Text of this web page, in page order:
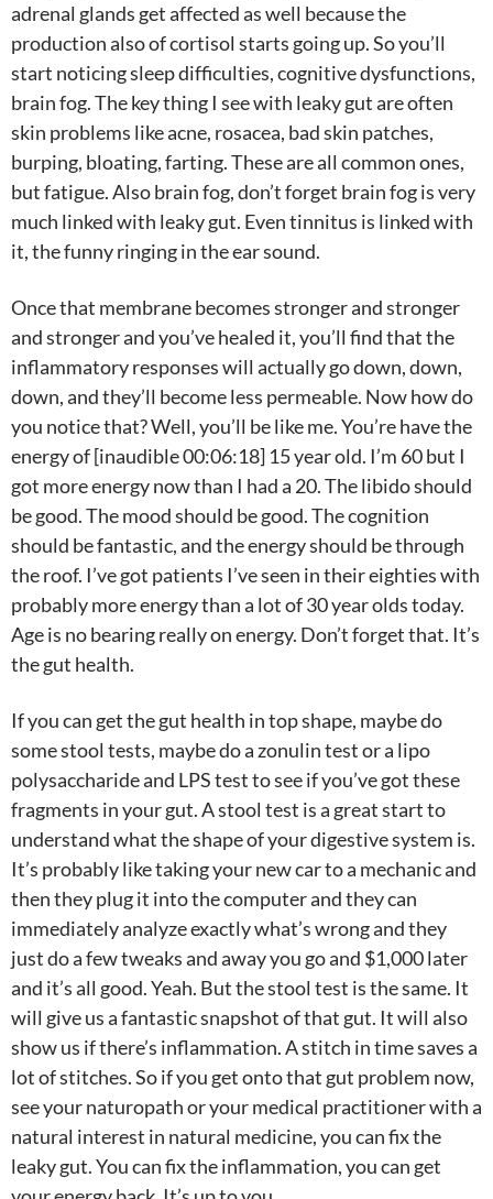
adrenal glands get affected as well because the
production also of cortisol starts going up. So you’ll
start noticing sleep difficulties, cognitive dysfunctions,
brain fog. The key thing I see with leaky gut are often
skin problems like acne, rosacea, bad skin patches,
burping, bloating, farting. These are all common ones,
but fatigue. Also brain fog, don’t forget brain fog is very
much linked with leaky gut. Even tinnitus is linked with
it, the funny ringing in the ear sound.
Once that membrane becomes stronger and stronger
and stronger and you’ve healed it, you’ll find that the
inflammatory responses will actually go down, down,
down, and they’ll become less permeable. Now how do
you notice that? Well, you’ll be like me. You’re have the
energy of [inaudible 00:06:18] 15 year old. I’m 60 but I
got more energy now than I had a 20. The libido should
be good. The mood should be good. The cognition
should be fantastic, and the energy should be through
the roof. I’ve got patients I’ve seen in their eighties with
probably more energy than a lot of 30 year olds today.
Age is no bearing really on energy. Don’t forget that. It’s
the gut health.
If you can get the gut health in top shape, maybe do
some stool tests, maybe do a zonulin test or a lipo
polysaccharide and LPS test to see if you’ve got these
fragments in your gut. A stool test is a great start to
understand what the shape of your digestive system is.
It’s probably like taking your new car to a mechanic and
then they plug it into the computer and they can
immediately analyze exactly what’s wrong and they
just do a few tweaks and away you go and $1,000 later
and it’s all good. Yeah. But the stool test is the same. It
will give us a fantastic snapshot of that gut. It will also
show us if there’s inflammation. A stitch in time saves a
lot of stitches. So if you get onto that gut problem now,
see your naturopath or your medical practitioner with a
natural interest in natural medicine, you can fix the
leaky gut. You can fix the inflammation, you can get